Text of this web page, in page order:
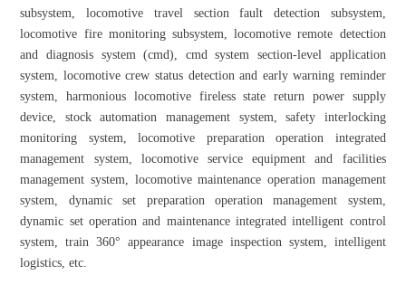
subsystem, locomotive travel section fault detection subsystem,
locomotive fire monitoring subsystem, locomotive remote detection
and diagnosis system (cmd), cmd system section-level application
system, locomotive crew status detection and early warning reminder
system, harmonious locomotive fireless state return power supply
device, stock automation management system, safety interlocking
monitoring system, locomotive preparation operation integrated
management system, locomotive service equipment and facilities
management system, locomotive maintenance operation management
system, dynamic set preparation operation management system,
dynamic set operation and maintenance integrated intelligent control
system, train 360° appearance image inspection system, intelligent
logistics, etc.